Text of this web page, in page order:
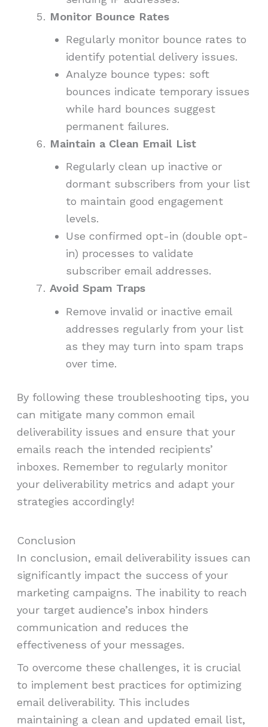
Monitor Bounce Rates
Regularly monitor bounce rates to
identify potential delivery issues.
Analyze bounce types: soft
bounces indicate temporary issues
while hard bounces suggest
permanent failures.
Maintain a Clean Email List
Regularly clean up inactive or
dormant subscribers from your list
to maintain good engagement
levels.
Use confirmed opt-in (double opt-
in) processes to validate
subscriber email addresses.
Avoid Spam Traps
Remove invalid or inactive email
addresses regularly from your list
as they may turn into spam traps
over time.
By following these troubleshooting tips, you
can mitigate many common email
deliverability issues and ensure that your
emails reach the intended recipients’
inboxes. Remember to regularly monitor
your deliverability metrics and adapt your
strategies accordingly!
Conclusion
In conclusion, email deliverability issues can
significantly impact the success of your
marketing campaigns. The inability to reach
your target audience’s inbox hinders
communication and reduces the
effectiveness of your messages.
To overcome these challenges, it is crucial
to implement best practices for optimizing
email deliverability. This includes
maintaining a clean and updated email list,